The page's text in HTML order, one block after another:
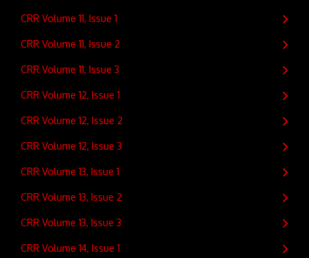
CRR Volume 11, Issue 1
CRR Volume 11, Issue 2
CRR Volume 11, Issue 3
CRR Volume 12, Issue 1
CRR Volume 12, Issue 2
CRR Volume 12, Issue 3
CRR Volume 13, Issue 1
CRR Volume 13, Issue 2
CRR Volume 13, Issue 3
CRR Volume 14, Issue 1